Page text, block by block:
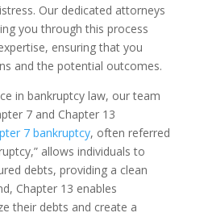
Our dedicated attorneys
you through this process
ensuring that you
and the potential outcomes.
in bankruptcy law, our team
7 and Chapter 13
7 bankruptcy, often referred
allows individuals to
debts, providing a clean
Chapter 13 enables
their debts and create a